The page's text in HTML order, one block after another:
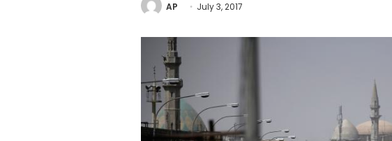
AP July 3, 2017